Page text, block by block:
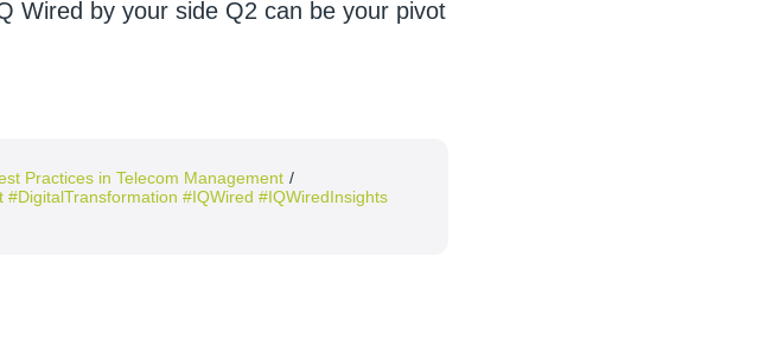
Wired by your side Q2 can be your pivot
Practices in Telecom Management /
#IQWired #IQWiredInsights